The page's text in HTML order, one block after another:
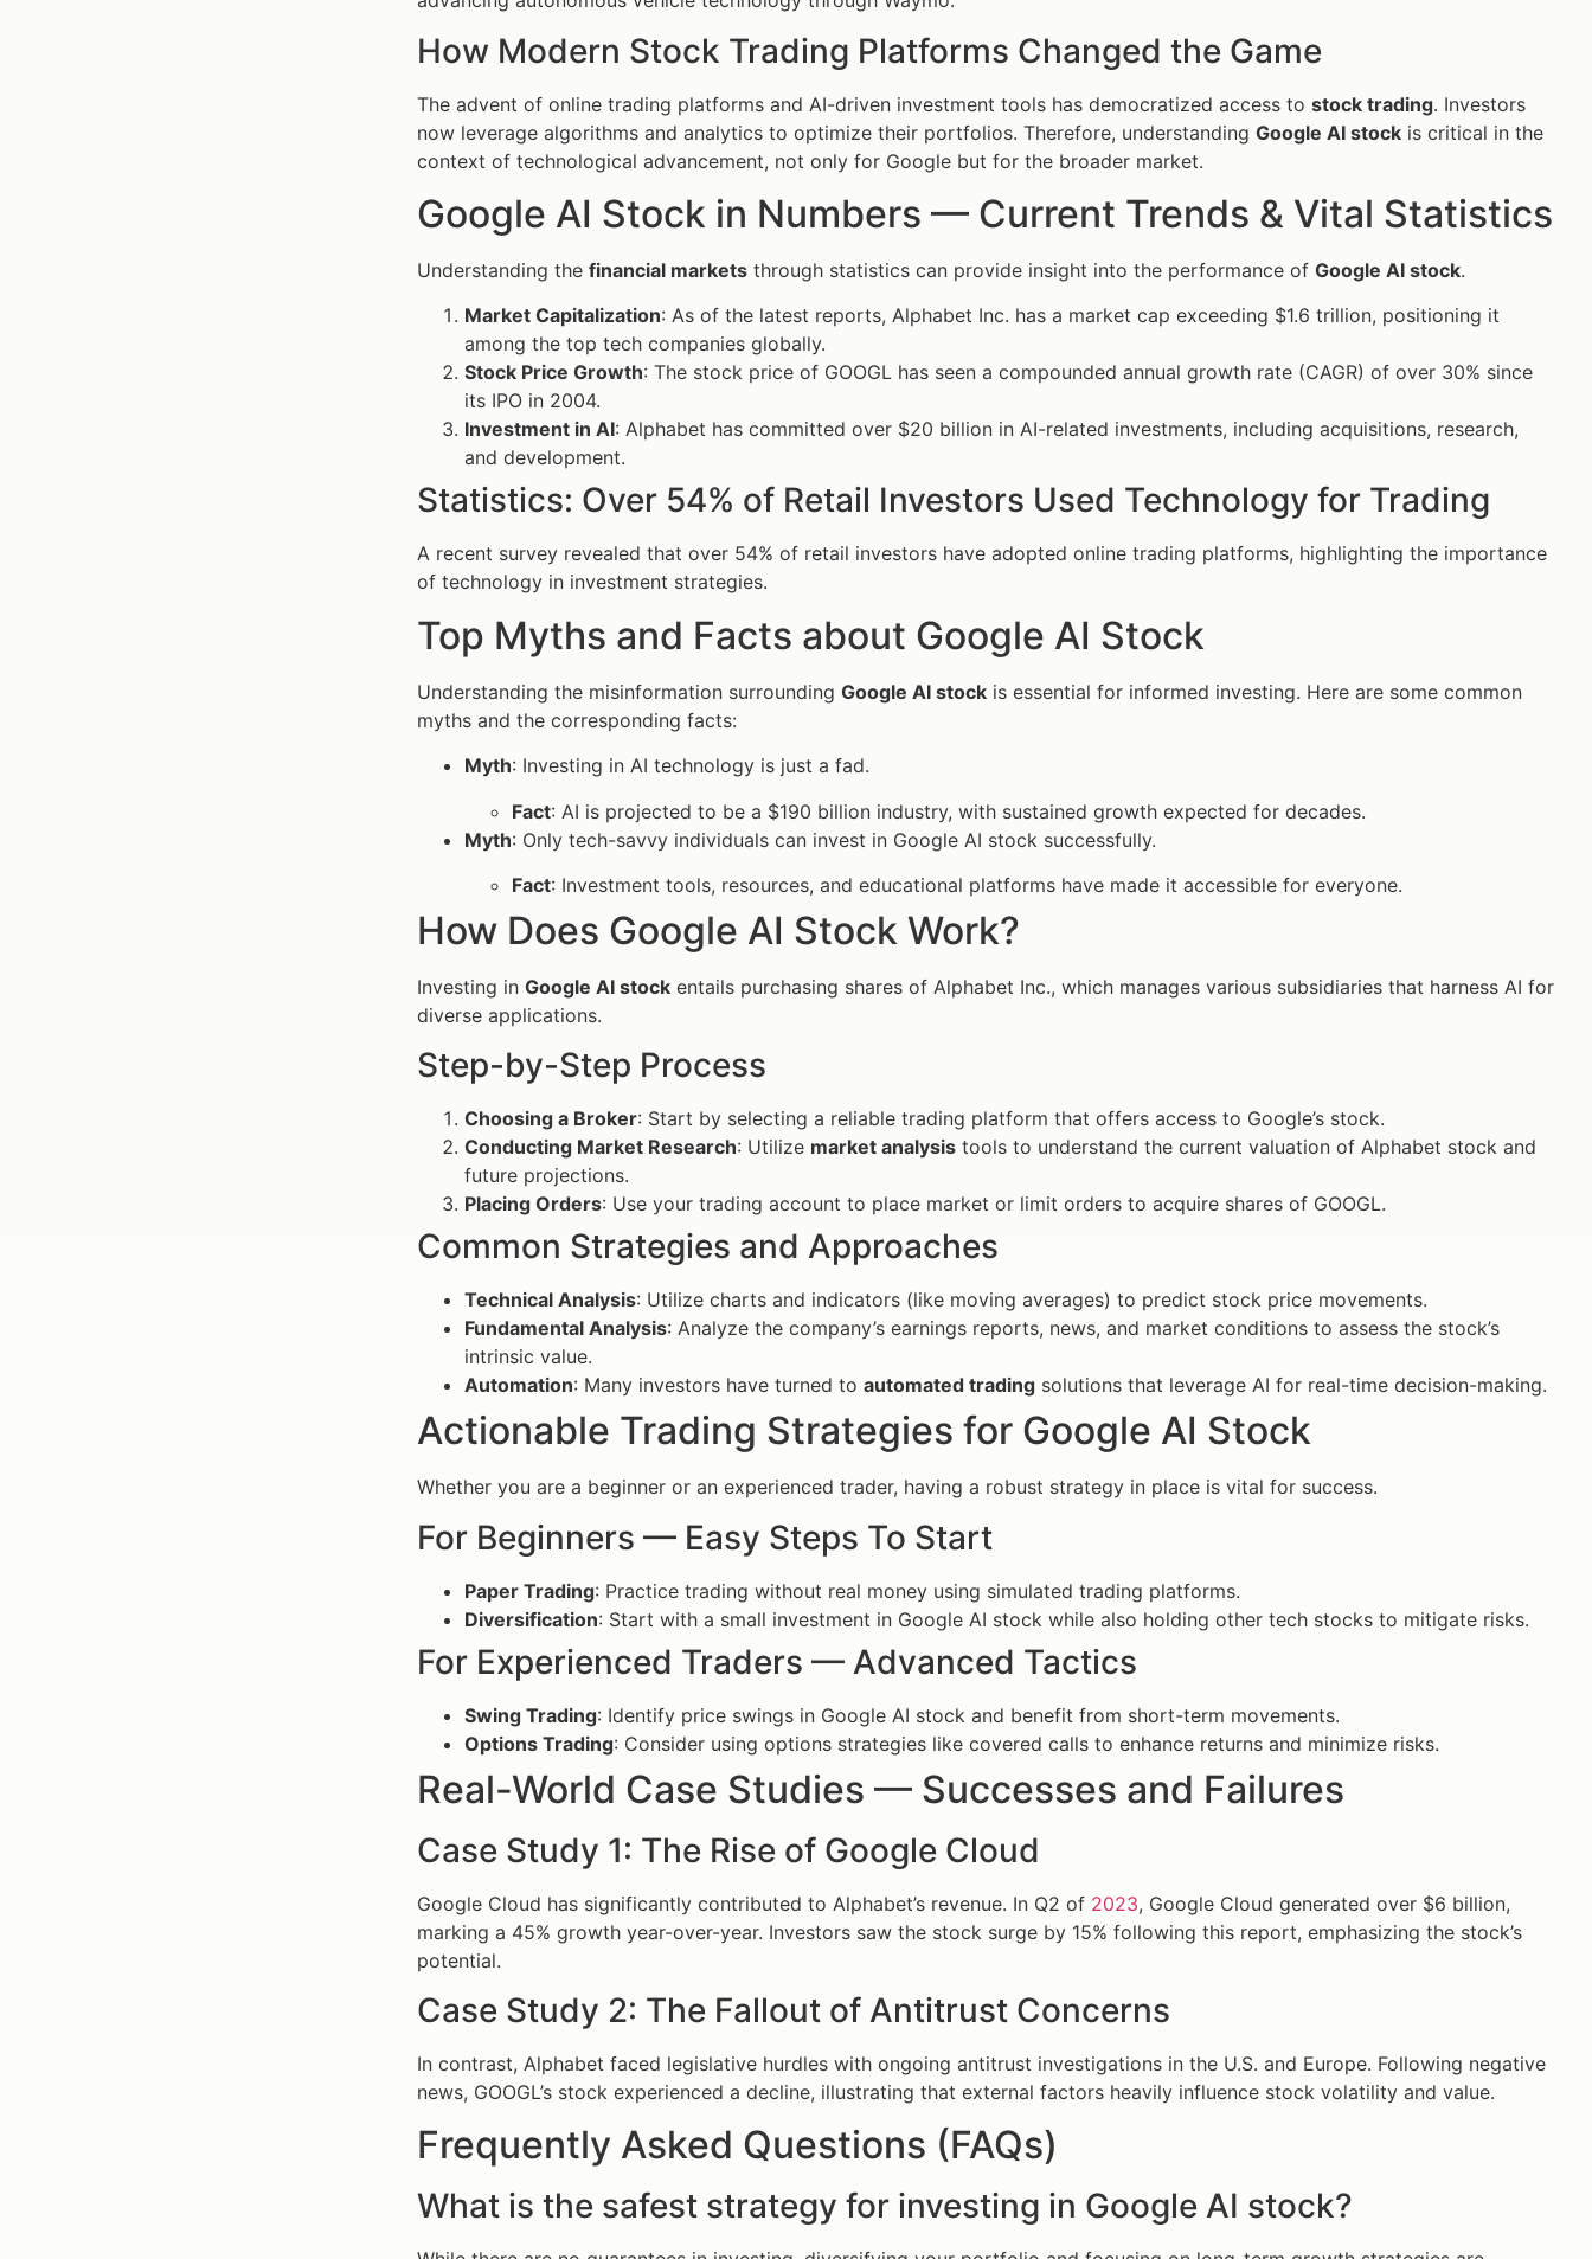
How Modern Stock Trading Platforms Changed the Game
The advent of online trading platforms and AI-driven investment tools has democratized access to stock trading. Investors
now leverage algorithms and analytics to optimize their portfolios. Therefore, understanding Google AI stock is critical in the
context of technological advancement, not only for Google but for the broader market.
Google AI Stock in Numbers — Current Trends & Vital Statistics
Understanding the financial markets through statistics can provide insight into the performance of Google AI stock.
Market Capitalization: As of the latest reports, Alphabet Inc. has a market cap exceeding $1.6 trillion, positioning it
among the top tech companies globally.
Stock Price Growth: The stock price of GOOGL has seen a compounded annual growth rate (CAGR) of over 30% since
its IPO in 2004.
Investment in AI: Alphabet has committed over $20 billion in AI-related investments, including acquisitions, research,
and development.
Statistics: Over 54% of Retail Investors Used Technology for Trading
A recent survey revealed that over 54% of retail investors have adopted online trading platforms, highlighting the importance
of technology in investment strategies.
Top Myths and Facts about Google AI Stock
Understanding the misinformation surrounding Google AI stock is essential for informed investing. Here are some common
myths and the corresponding facts:
Myth: Investing in AI technology is just a fad.
Fact: AI is projected to be a $190 billion industry, with sustained growth expected for decades.
Myth: Only tech-savvy individuals can invest in Google AI stock successfully.
Fact: Investment tools, resources, and educational platforms have made it accessible for everyone.
How Does Google AI Stock Work?
Investing in Google AI stock entails purchasing shares of Alphabet Inc., which manages various subsidiaries that harness AI for
diverse applications.
Step-by-Step Process
Choosing a Broker: Start by selecting a reliable trading platform that offers access to Google’s stock.
Conducting Market Research: Utilize market analysis tools to understand the current valuation of Alphabet stock and
future projections.
Placing Orders: Use your trading account to place market or limit orders to acquire shares of GOOGL.
Common Strategies and Approaches
Technical Analysis: Utilize charts and indicators (like moving averages) to predict stock price movements.
Fundamental Analysis: Analyze the company’s earnings reports, news, and market conditions to assess the stock’s
intrinsic value.
Automation: Many investors have turned to automated trading solutions that leverage AI for real-time decision-making.
Actionable Trading Strategies for Google AI Stock
Whether you are a beginner or an experienced trader, having a robust strategy in place is vital for success.
For Beginners — Easy Steps To Start
Paper Trading: Practice trading without real money using simulated trading platforms.
Diversification: Start with a small investment in Google AI stock while also holding other tech stocks to mitigate risks.
For Experienced Traders — Advanced Tactics
Swing Trading: Identify price swings in Google AI stock and benefit from short-term movements.
Options Trading: Consider using options strategies like covered calls to enhance returns and minimize risks.
Real-World Case Studies — Successes and Failures
Case Study 1: The Rise of Google Cloud
Google Cloud has significantly contributed to Alphabet’s revenue. In Q2 of 2023, Google Cloud generated over $6 billion,
marking a 45% growth year-over-year. Investors saw the stock surge by 15% following this report, emphasizing the stock’s
potential.
Case Study 2: The Fallout of Antitrust Concerns
In contrast, Alphabet faced legislative hurdles with ongoing antitrust investigations in the U.S. and Europe. Following negative
news, GOOGL’s stock experienced a decline, illustrating that external factors heavily influence stock volatility and value.
Frequently Asked Questions (FAQs)
What is the safest strategy for investing in Google AI stock?